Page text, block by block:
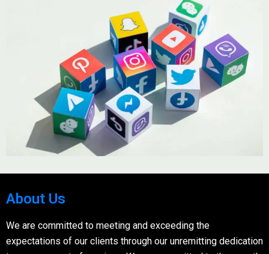
About Us
We are committed to meeting and exceeding the
expectations of our clients through our unremitting dedication